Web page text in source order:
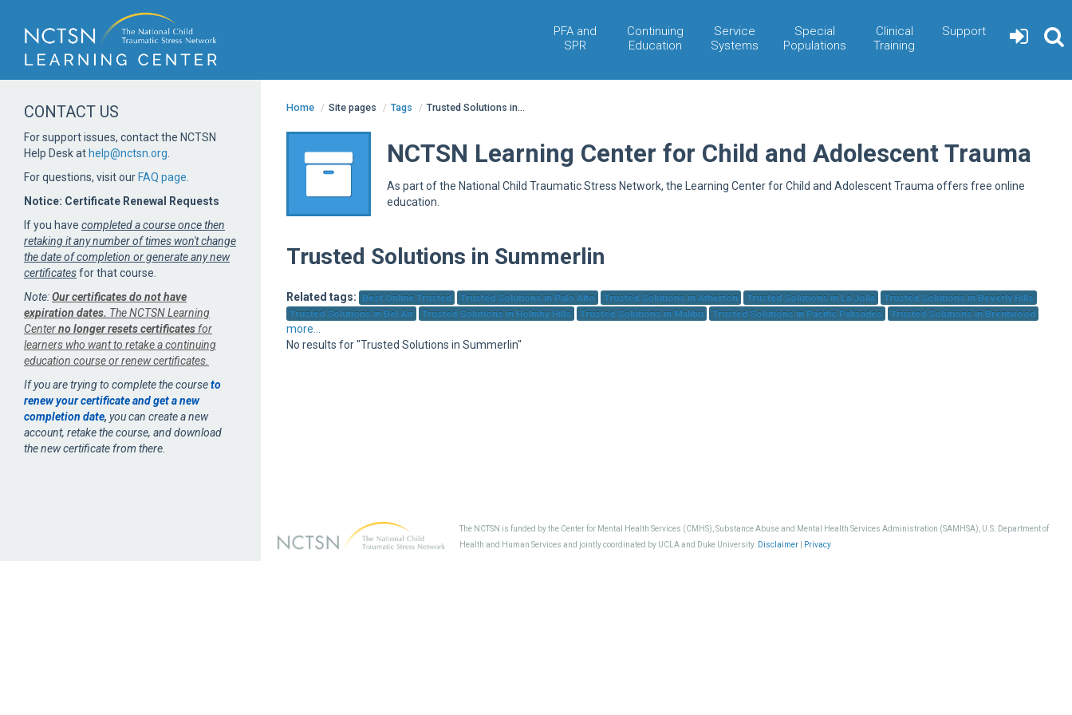
PFA and
SPR
Continuing
Education
Service
Systems
Special
Populations
Clinical
Training
Support
Home / Site pages / Tags / Trusted Solutions in...
NCTSN Learning Center for Child and Adolescent Trauma
As part of the National Child Traumatic Stress Network, the Learning Center for Child and Adolescent Trauma offers free online
education.
Trusted Solutions in Summerlin
Related tags: Best Online Trusted Trusted Solutions in Palo Alto Trusted Solutions in Atherton Trusted Solutions in La Jolla
Trusted Solutions in Beverly Hills
Trusted Solutions in Bel Air
Trusted Solutions in Holmby Hills Trusted Solutions in Malibu Trusted Solutions in Pacific Palisades Trusted Solutions in Brentwood
more...
No results for "Trusted Solutions in Summerlin"
CONTACT US
For support issues, contact the NCTSN
Help Desk at help@nctsn.org
For questions, visit our FAQ page
Notice: Certificate Renewal Requests
If you have completed a course once then
retaking it any number of times won't change
the date of completion or generate any new
certificatesfor that course.
Note:Our certificates do not have
expiration dates. The NCTSN Learning
Centerno longer resets certificates for
learners who want to retake a continuing
education course or renew certificates.
If you are trying to complete the courseto
renew your certificate and get a new
completion date, you can create a new
account, retake the course, and download
the new certificate from there.
The NCTSN is funded by the Center for Mental Health Services (CMHS), Substance Abuse and Mental Health Services Administration (SAMHSA), U.S. Department of
Health and Human Services and jointly coordinated by UCLA and Duke University. Disclaimer| Privacy